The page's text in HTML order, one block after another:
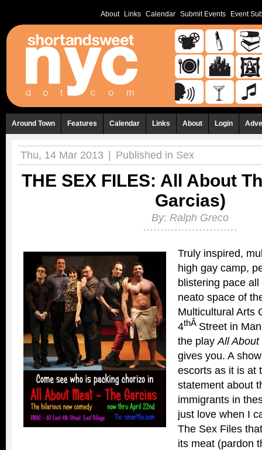
About Links Calendar Submit Events Event
Around Town Features Calendar Links About Login
Thu, 14 Mar 2013 Published in Sex
THE SEX FILES: All About
Garcias)
By: Ralph Greco
Truly inspired,
high gay camp,
blistering pace
neato space of
Multicultural Arts
4thÂ Street in
the play All
gives you. A
escorts as it is at
statement about
immigrants in
just love when I
The Sex Files
its meat (pardon